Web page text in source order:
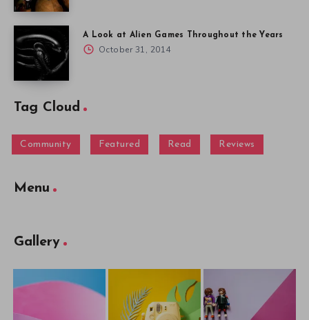
A Look at Alien Games Throughout the Years
October 31, 2014
Tag Cloud
Community Featured Read Reviews
Menu
Gallery